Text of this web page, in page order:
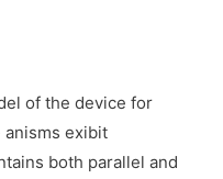
of the device for
exibit
both parallel and